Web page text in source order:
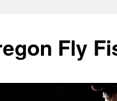
Fly